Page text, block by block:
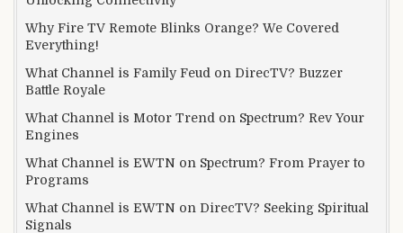
Why Fire TV Remote Blinks Orange? We Covered
Everything!
What Channel is Family Feud on DirecTV? Buzzer
Battle Royale
What Channel is Motor Trend on Spectrum? Rev Your
Engines
What Channel is EWTN on Spectrum? From Prayer to
Programs
What Channel is EWTN on DirecTV? Seeking Spiritual
Signals